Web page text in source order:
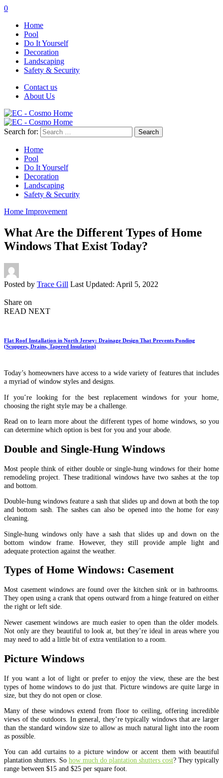
0
Home
Pool
Do It Yourself
Decoration
Landscaping
Safety & Security
Contact us
About Us
Search for:
Home
Pool
Do It Yourself
Decoration
Landscaping
Safety & Security
Home Improvement
What Are the Different Types of Home
Windows That Exist Today?
Posted by Trace Gill Last Updated: April 5, 2022
Share on
READ NEXT
Flat Roof Installation in North Jersey: Drainage Design That Prevents Ponding
(Scuppers, Drains, Tapered Insulation)
Today’s homeowners have access to a wide variety of features that includes
a myriad of window styles and designs.
If you’re looking for the best replacement windows for your home,
choosing the right style may be a challenge.
Read on to learn more about the different types of home windows, so you
can determine which option is best for you and your abode.
Double and Single-Hung Windows
Most people think of either double or single-hung windows for their home
remodeling project. These traditional windows have two sashes at the top
and bottom.
Double-hung windows feature a sash that slides up and down at both the top
and bottom sash. The sashes can also be opened into the home for easy
cleaning.
Single-hung windows only have a sash that slides up and down on the
bottom window frame. However, they still provide ample light and
adequate protection against the weather.
Types of Home Windows: Casement
Most casement windows are found over the kitchen sink or in bathrooms.
They open using a crank that opens outward from a hinge featured on either
the right or left side.
Newer casement windows are much easier to open than the older models.
Not only are they beautiful to look at, but they’re ideal in areas where you
may need to add a little bit of extra ventilation to a room.
Picture Windows
If you want a lot of light or prefer to enjoy the view, these are the best
types of home windows to do just that. Picture windows are quite large in
size, but they do not open or close.
Many of these windows extend from floor to ceiling, offering incredible
views of the outdoors. In general, they’re typically windows that are larger
than the standard window size to allow as much natural light into the room
as possible.
You can add curtains to a picture window or accent them with beautiful
plantation shutters. So how much do plantation shutters cost? They typically
range between $15 and $25 per square foot.